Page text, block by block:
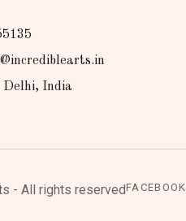
Delhi, India
- All rights reservedFACEBOOK